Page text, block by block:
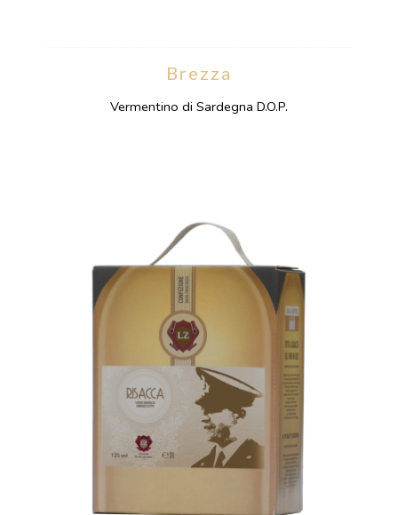
Brezza
Vermentino di Sardegna D.O.P.